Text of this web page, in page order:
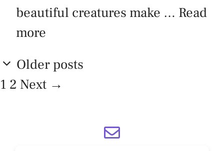
beautiful creatures make … Read
more
Older posts
Page
1 Page
2 Next →